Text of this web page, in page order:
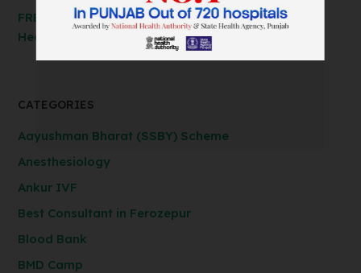
FREE Spirometry Test Camp – Check Your Lung
Health at Anil Baghi Hospital!
CATEGORIES
Aayushman Bharat (SSBY) Scheme
Anesthesiology
Ankur IVF
Best Consultant in Ferozepur
Blood Bank
BMD Camp